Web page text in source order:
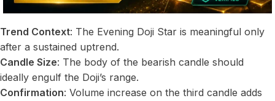
Trend Context: The Evening Doji Star is meaningful only
after a sustained uptrend.
Candle Size: The body of the bearish candle should
ideally engulf the Doji’s range.
Confirmation: Volume increase on the third candle adds